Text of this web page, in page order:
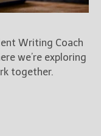
Writing Coach
we’re exploring
together.